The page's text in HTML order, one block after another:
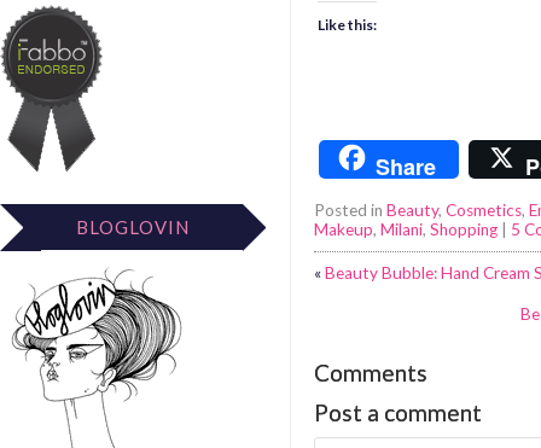
BLOGLOVIN
Like this:
Share
Posted in Beauty, Cosmetics,
Makeup, Milani, Shopping 5
«Beauty Bubble: Hand Cream
Comments
Post a comment